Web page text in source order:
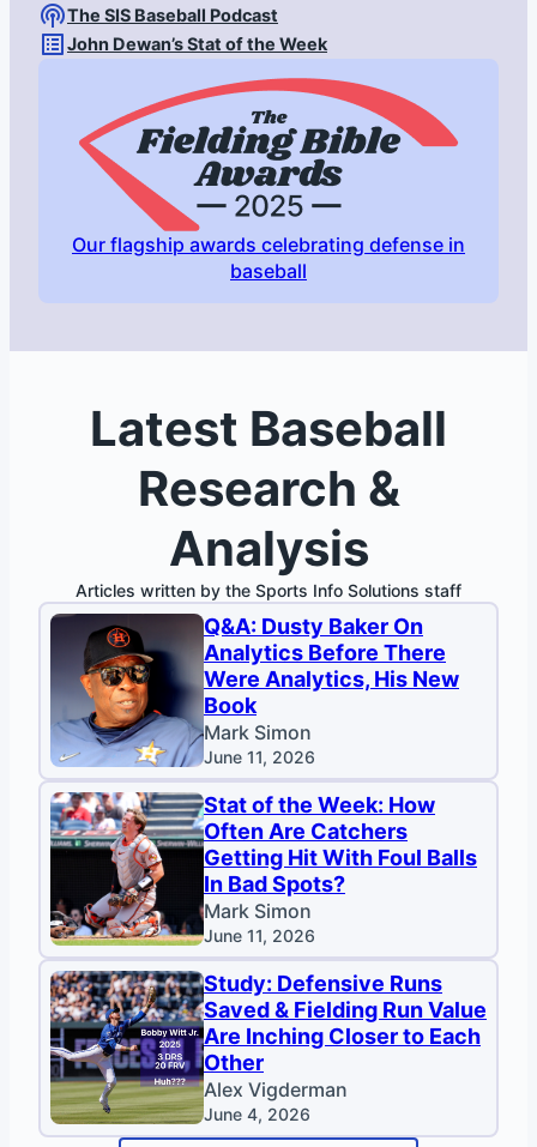
The SIS Baseball Podcast
John Dewan’s Stat of the Week
Our flagship awards celebrating defense in
baseball
Latest Baseball
Research &
Analysis
Articles written by the Sports Info Solutions staff
Q&A: Dusty Baker On
Analytics Before There
Were Analytics, His New
Book
Mark Simon
June 11, 2026
Stat of the Week: How
Often Are Catchers
Getting Hit With Foul Balls
In Bad Spots?
Mark Simon
June 11, 2026
Study: Defensive Runs
Saved & Fielding Run Value
Are Inching Closer to Each
Other
Alex Vigderman
June 4, 2026